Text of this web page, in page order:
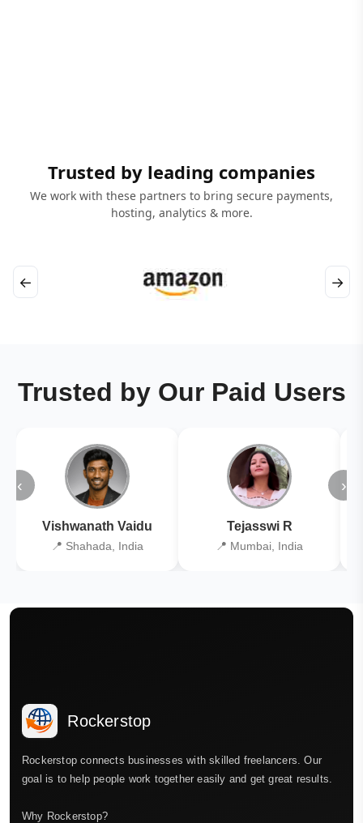
Trusted by leading companies
We work with these partners to bring secure payments,
hosting, analytics & more.
← →
Trusted by Our Paid Users
‹
Vishwanath Vaidu
📍 Shahada, India
Tejasswi R
📍 Mumbai, India
›
Rockerstop
Rockerstop connects businesses with skilled freelancers. Our
goal is to help people work together easily and get great results.
Why Rockerstop?